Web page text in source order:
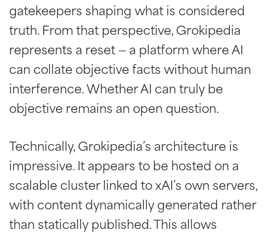
gatekeepers shaping what is considered
truth. From that perspective, Grokipedia
represents a reset — a platform where AI
can collate objective facts without human
interference. Whether AI can truly be
objective remains an open question.
Technically, Grokipedia’s architecture is
impressive. It appears to be hosted on a
scalable cluster linked to xAI’s own servers,
with content dynamically generated rather
than statically published. This allows